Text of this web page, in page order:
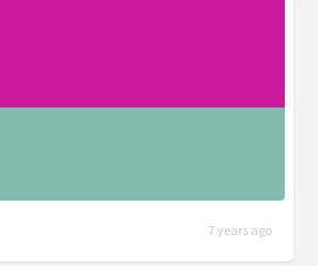
7 years ago